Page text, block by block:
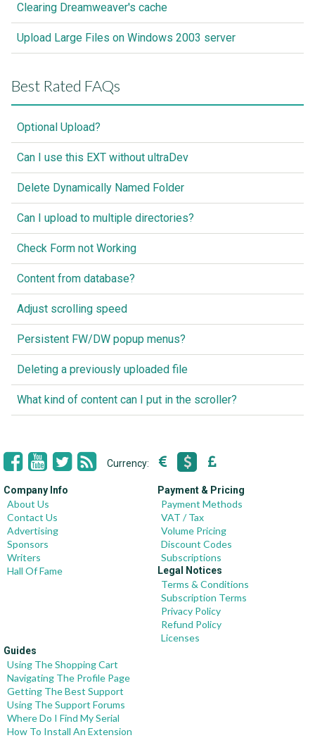
Clearing Dreamweaver's cache
Upload Large Files on Windows 2003 server
Best Rated FAQs
Optional Upload?
Can I use this EXT without ultraDev
Delete Dynamically Named Folder
Can I upload to multiple directories?
Check Form not Working
Content from database?
Adjust scrolling speed
Persistent FW/DW popup menus?
Deleting a previously uploaded file
What kind of content can I put in the scroller?
Currency:
Company Info
About Us
Contact Us
Advertising
Sponsors
Writers
Hall Of Fame
Payment & Pricing
Payment Methods
VAT / Tax
Volume Pricing
Discount Codes
Subscriptions
Legal Notices
Terms & Conditions
Subscription Terms
Privacy Policy
Refund Policy
Licenses
Guides
Using The Shopping Cart
Navigating The Profile Page
Getting The Best Support
Using The Support Forums
Where Do I Find My Serial
How To Install An Extension